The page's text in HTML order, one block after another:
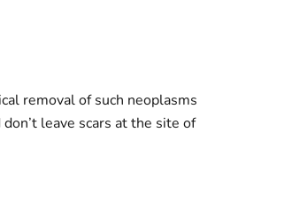
removal of such neoplasms
leave scars at the site of